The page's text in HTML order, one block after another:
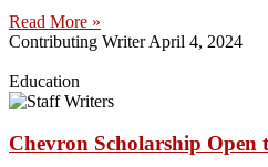
Read More »
Contributing WriterApril 4, 2024
Education
Chevron Scholarship Open